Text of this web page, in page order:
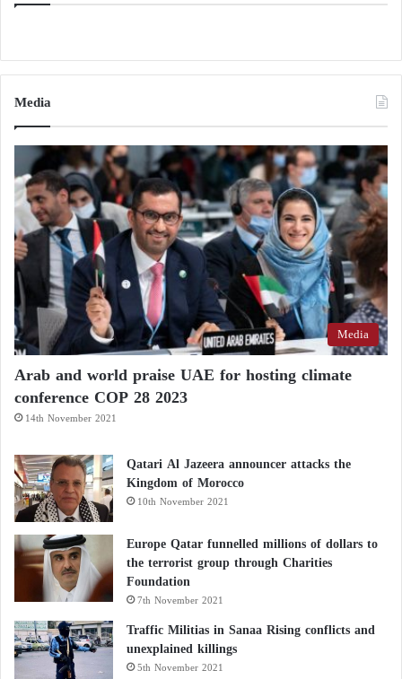
Media
Media
Arab and world praise UAE for hosting climate
conference COP 28 2023
14th November 2021
Qatari Al Jazeera announcer attacks the
Kingdom of Morocco
10th November 2021
Europe Qatar funnelled millions of dollars to
the terrorist group through Charities
Foundation
7th November 2021
Traffic Militias in Sanaa Rising conflicts and
unexplained killings
5th November 2021